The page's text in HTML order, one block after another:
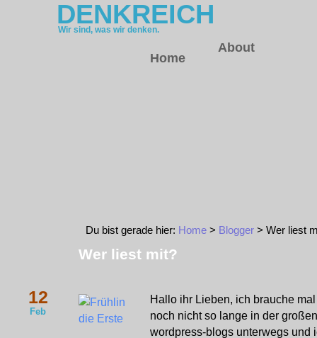
DENKREICH
Wir sind, was wir denken.
Home
About
Du bist gerade hier: Home > Blogger > Wer liest
Wer liest mit?
12
Feb
Hallo ihr Lieben, ich brauche
noch nicht so lange in der
wordpress-blogs unterwegs und